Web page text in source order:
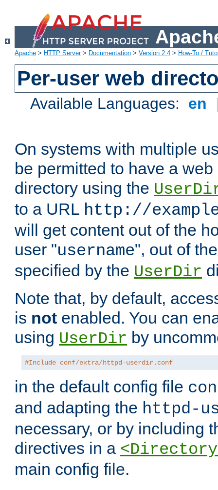
Apache > HTTP Server> Documentation > Version 2.4 > How-To /
Per-user web
Available Languages: en
On systems with multiple
be permitted to have a
directory using the
to a URL http://
will get content out of the
user "username", out of
specified by the UserDir
Note that, by default,
is not enabled. You can
using UserDir by
#Include conf/extra/httpd-userdir.conf
in the default config file
and adapting the httpd-
necessary, or by including
directives in a
main config file.